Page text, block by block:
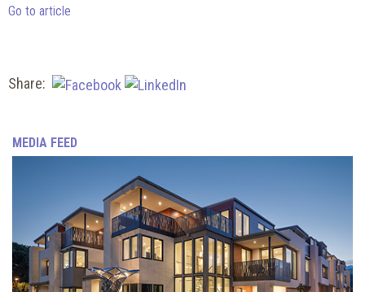
Go to article
Share:
MEDIA FEED